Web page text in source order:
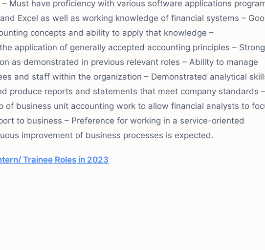
Must have proficiency with various software applications
Excel as well as working knowledge of financial systems –
concepts and ability to apply that knowledge –
application of generally accepted accounting principles – Strong
as demonstrated in previous relevant roles – Ability to manage
and staff within the organization – Demonstrated analytical
produce reports and statements that meet company standards –
of business unit accounting work to allow financial analysts to
to business – Preference for working in a service-oriented
improvement of business processes is expected.
Trainee Roles in 2023